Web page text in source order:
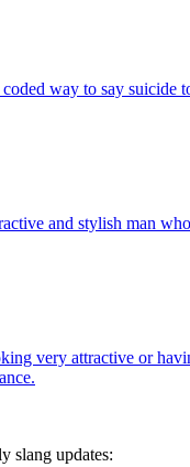
coded way to say suicide
and stylish man
very attractive or
slang updates: